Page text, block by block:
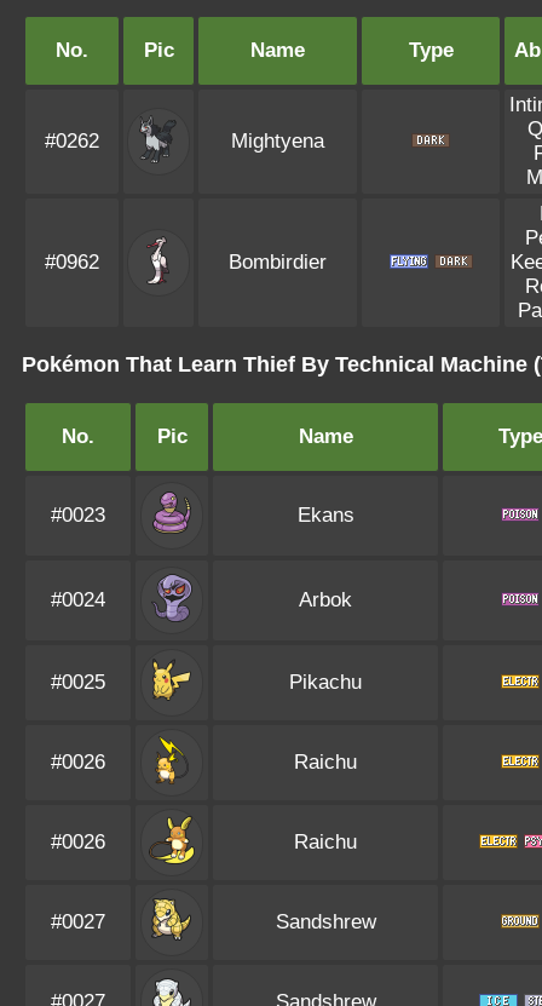
No. Pic Name Type
#0262 Mightyena
#0962 Bombirdier
Pokémon That Learn Thief By Technical Machine
No. Pic Name Type
#0023 Ekans
#0024 Arbok
#0025 Pikachu
#0026 Raichu
#0026 Raichu
#0027 Sandshrew